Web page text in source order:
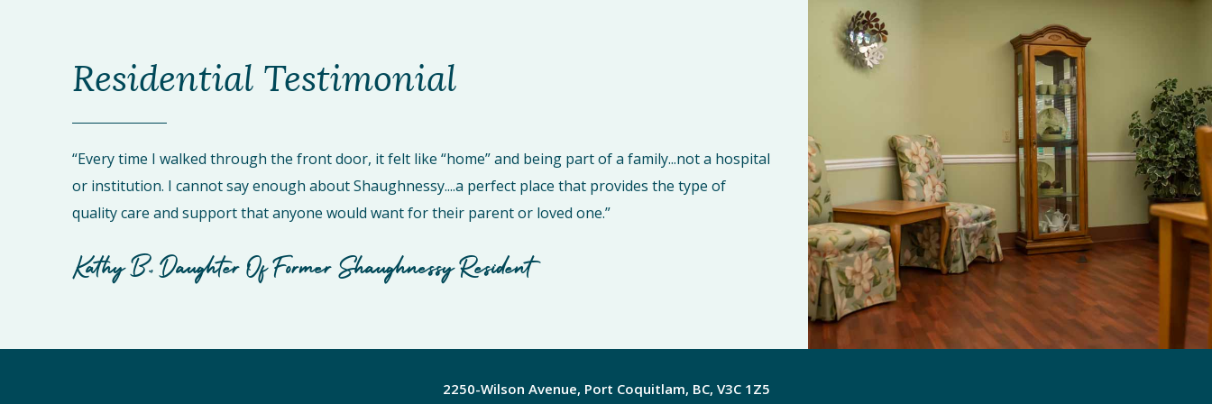
Residential Testimonial
“Every time I walked through the front door, it felt like “home” and being part of a family...not a hospital
or institution. I cannot say enough about Shaughnessy....a perfect place that provides the type of
quality care and support that anyone would want for their parent or loved one.”
Kathy B., Daughter Of Former Shaughnessy Resident
2250-Wilson Avenue, Port Coquitlam, BC, V3C 1Z5